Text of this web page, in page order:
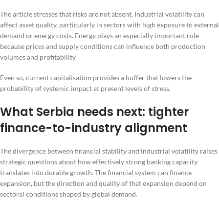
The article stresses that risks are not absent. Industrial volatility can
affect asset quality, particularly in sectors with high exposure to external
demand or energy costs. Energy plays an especially important role
because prices and supply conditions can influence both production
volumes and profitability.
Even so, current capitalisation provides a buffer that lowers the
probability of systemic impact at present levels of stress.
What Serbia needs next: tighter
finance-to-industry alignment
The divergence between financial stability and industrial volatility raises
strategic questions about how effectively strong banking capacity
translates into durable growth. The financial system can finance
expansion, but the direction and quality of that expansion depend on
sectoral conditions shaped by global demand.